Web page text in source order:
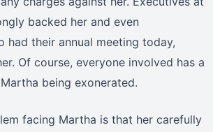
backed her and even
had their annual meeting today,
Of course, everyone involved has a
being exonerated.
facing Martha is that her carefully